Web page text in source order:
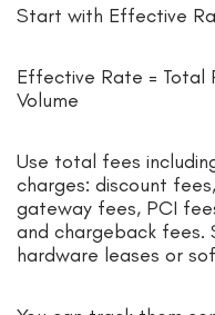
Start with Effective
Effective Rate = Total
Volume
Use total fees
charges: discount
gateway fees, PCI
and chargeback fees.
hardware leases or